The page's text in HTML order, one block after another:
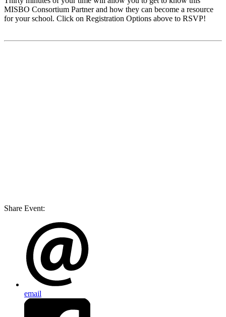
MISBO Consortium Partner and how they can become a resource
for your school. Click on Registration Options above to RSVP!
Share Event:
email